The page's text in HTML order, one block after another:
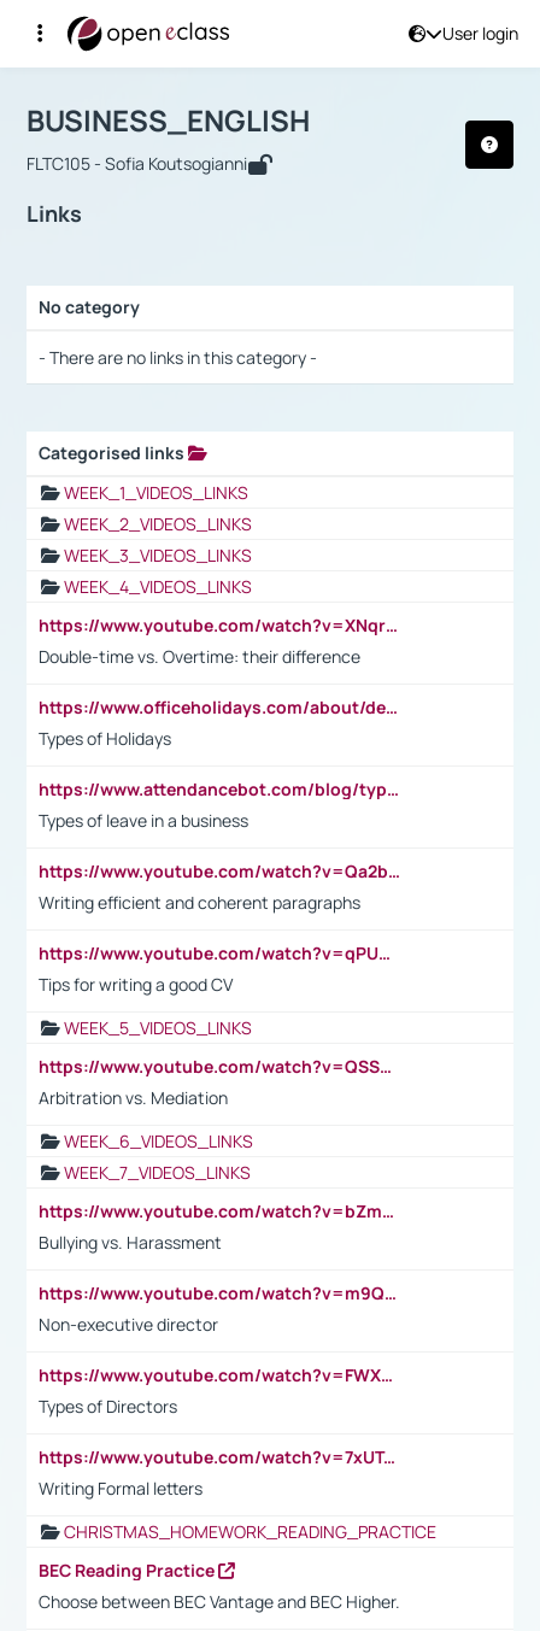
User login
Αρχική Σελίδα
Course : BUSINESS_ENGLISH
BUSINESS_ENGLISH
FLTC105 - Sofia Koutsogianni
Links
No category
- There are no links in this category -
Categorised links
WEEK_1_VIDEOS_LINKS
WEEK_2_VIDEOS_LINKS
WEEK_3_VIDEOS_LINKS
WEEK_4_VIDEOS_LINKS
https://www.youtube.com/watch?v=XNqrL1EjbJ8&t=12s
Double-time vs. Overtime: their difference
https://www.officeholidays.com/about/definitions
Types of Holidays
https://www.attendancebot.com/blog/types-of-leaves-leave-policy/
Types of leave in a business
https://www.youtube.com/watch?v=Qa2btnwJqzs&list=PLeVxAnFsasIqIc8b03kHA3tw-xfIwgO2M
Writing efficient and coherent paragraphs
https://www.youtube.com/watch?v=qPU0Bv1IsG8
Tips for writing a good CV
WEEK_5_VIDEOS_LINKS
https://www.youtube.com/watch?v=QSSkrK0AcWg
Arbitration vs. Mediation
WEEK_6_VIDEOS_LINKS
WEEK_7_VIDEOS_LINKS
https://www.youtube.com/watch?v=bZmmp7i9Tsc
Bullying vs. Harassment
https://www.youtube.com/watch?v=m9QI6ZK_nag
Non-executive director
https://www.youtube.com/watch?v=FWXK31TKoQk&t=1s
Types of Directors
https://www.youtube.com/watch?v=7xUTguLaaXI&t=18s
Writing Formal letters
CHRISTMAS_HOMEWORK_READING_PRACTICE
BEC Reading Practice
Choose between BEC Vantage and BEC Higher.